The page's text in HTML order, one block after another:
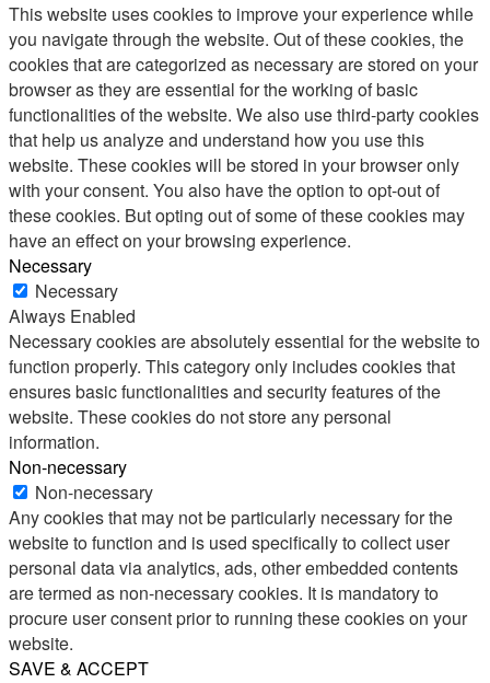
This website uses cookies to improve your experience while
you navigate through the website. Out of these cookies, the
cookies that are categorized as necessary are stored on your
browser as they are essential for the working of basic
functionalities of the website. We also use third-party cookies
that help us analyze and understand how you use this
website. These cookies will be stored in your browser only
with your consent. You also have the option to opt-out of
these cookies. But opting out of some of these cookies may
have an effect on your browsing experience.
Necessary
Necessary
Always Enabled
Necessary cookies are absolutely essential for the website to
function properly. This category only includes cookies that
ensures basic functionalities and security features of the
website. These cookies do not store any personal
information.
Non-necessary
Non-necessary
Any cookies that may not be particularly necessary for the
website to function and is used specifically to collect user
personal data via analytics, ads, other embedded contents
are termed as non-necessary cookies. It is mandatory to
procure user consent prior to running these cookies on your
website.
SAVE & ACCEPT